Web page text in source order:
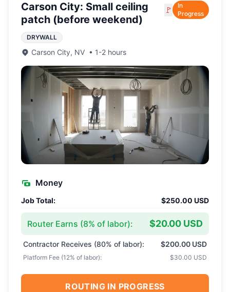
Carson City: Small ceiling
patch (before weekend)
🚩
In
Progress
DRYWALL
Carson City, NV • 1-2 hours
Money
Job Total: $250.00 USD
Router Earns (8% of labor): $20.00 USD
Contractor Receives (80% of labor): $200.00 USD
Platform Fee (12% of labor): $30.00 USD
ROUTING IN PROGRESS